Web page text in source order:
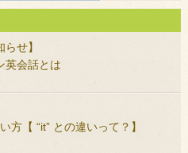
せ】
英会話とは
方【 “it” との違いって？】